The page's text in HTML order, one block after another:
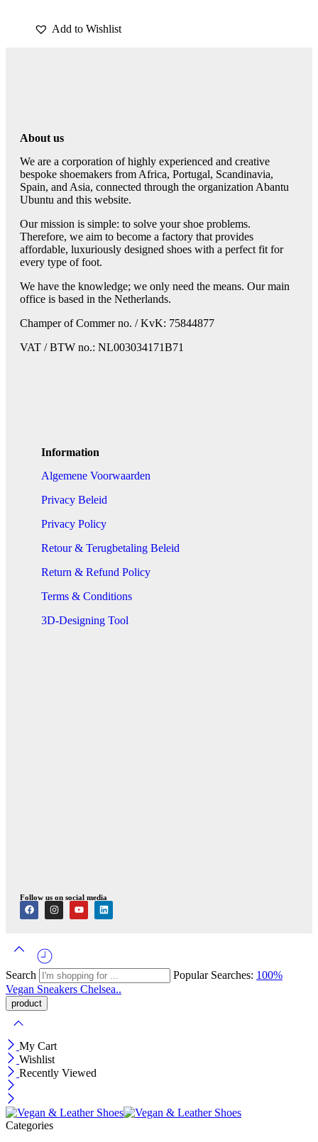
Add to Wishlist
About us
We are a corporation of highly experienced and creative
bespoke shoemakers from Africa, Portugal, Scandinavia,
Spain, and Asia, connected through the organization Abantu
Ubuntu and this website.
Our mission is simple: to solve your shoe problems.
Therefore, we aim to become a factory that provides
affordable, luxuriously designed shoes with a perfect fit for
every type of foot.
We have the knowledge; we only need the means. Our main
office is based in the Netherlands.
Champer of Commer no. / KvK: 75844877
VAT / BTW no.: NL003034171B71
Information
Algemene Voorwaarden
Privacy Beleid
Privacy Policy
Retour & Terugbetaling Beleid
Return & Refund Policy
Terms & Conditions
3D-Designing Tool
Follow us on social media
Search Popular Searches: 100%
Vegan Sneakers Chelsea..
My Cart
Wishlist
Recently Viewed
Categories